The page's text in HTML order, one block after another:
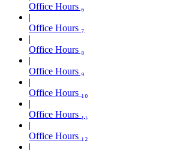
Office Hours ₆
Office Hours ₇
Office Hours ₈
Office Hours ₉
Office Hours ₁₀
Office Hours ₁₁
Office Hours ₁₂